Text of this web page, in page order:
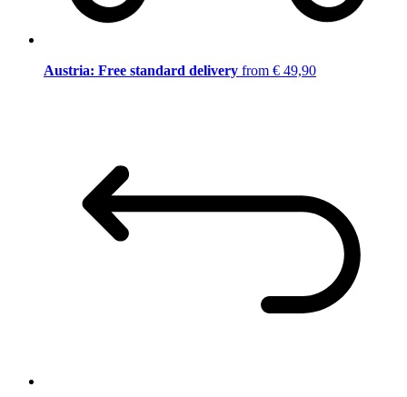
Austria: Free standard delivery from € 49,90